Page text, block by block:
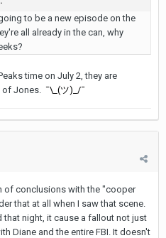
to be a new episode on the
all already in the can, why
time on July 2, they are
of Jones. ¯\_(ツ)_/¯
of conclusions with the "cooper
that at all when I saw that scene.
night, it cause a fallout not just
Diane and the entire FBI. It doesn't